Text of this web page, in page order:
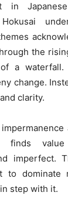
in
Hokusai
the
a waterfall.
change.
clarity.
finds
imperfect.
to dominate
step with it.